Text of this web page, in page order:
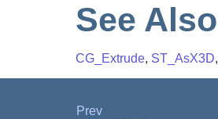
See Also
CG_Extrude, ST_AsX3D,
Prev